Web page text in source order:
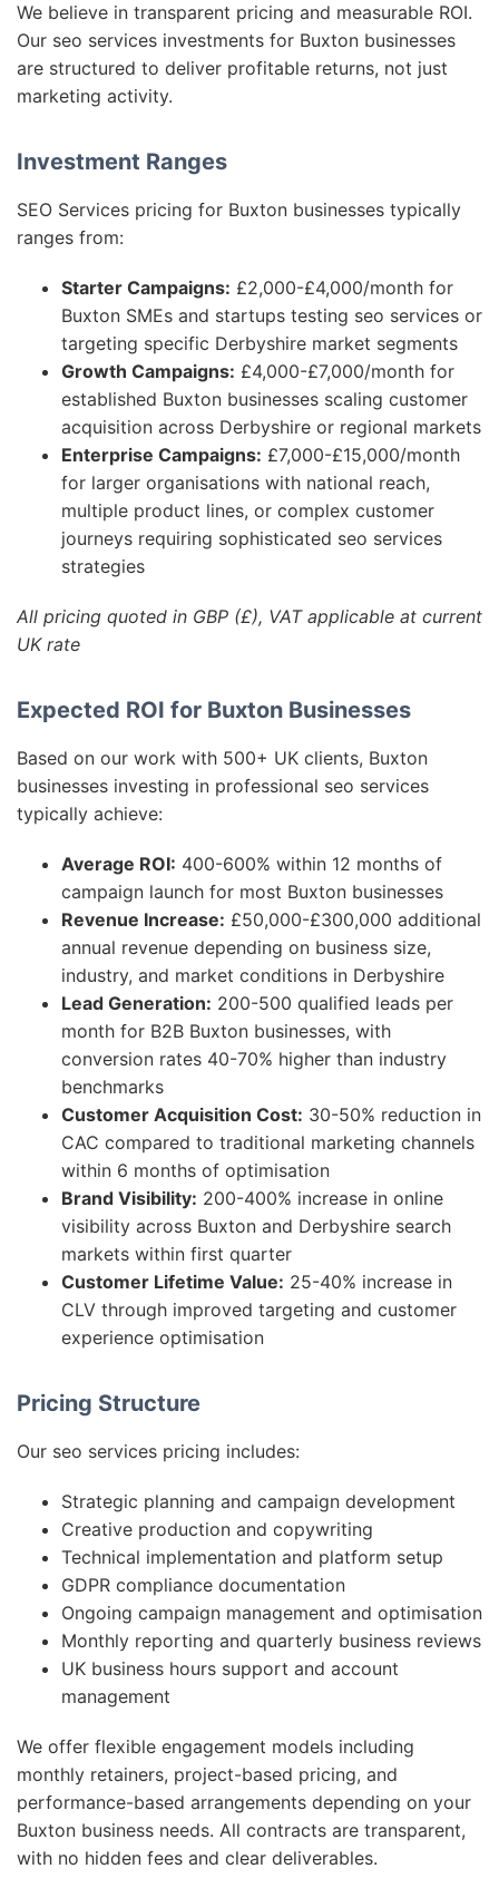
We believe in transparent pricing and measurable ROI.
Our seo services investments for Buxton businesses
are structured to deliver profitable returns, not just
marketing activity.
Investment Ranges
SEO Services pricing for Buxton businesses typically
ranges from:
Starter Campaigns: £2,000-£4,000/month for
Buxton SMEs and startups testing seo services or
targeting specific Derbyshire market segments
Growth Campaigns: £4,000-£7,000/month for
established Buxton businesses scaling customer
acquisition across Derbyshire or regional markets
Enterprise Campaigns: £7,000-£15,000/month
for larger organisations with national reach,
multiple product lines, or complex customer
journeys requiring sophisticated seo services
strategies
All pricing quoted in GBP (£), VAT applicable at current
UK rate
Expected ROI for Buxton Businesses
Based on our work with 500+ UK clients, Buxton
businesses investing in professional seo services
typically achieve:
Average ROI: 400-600% within 12 months of
campaign launch for most Buxton businesses
Revenue Increase: £50,000-£300,000 additional
annual revenue depending on business size,
industry, and market conditions in Derbyshire
Lead Generation: 200-500 qualified leads per
month for B2B Buxton businesses, with
conversion rates 40-70% higher than industry
benchmarks
Customer Acquisition Cost: 30-50% reduction in
CAC compared to traditional marketing channels
within 6 months of optimisation
Brand Visibility: 200-400% increase in online
visibility across Buxton and Derbyshire search
markets within first quarter
Customer Lifetime Value: 25-40% increase in
CLV through improved targeting and customer
experience optimisation
Pricing Structure
Our seo services pricing includes:
Strategic planning and campaign development
Creative production and copywriting
Technical implementation and platform setup
GDPR compliance documentation
Ongoing campaign management and optimisation
Monthly reporting and quarterly business reviews
UK business hours support and account
management
We offer flexible engagement models including
monthly retainers, project-based pricing, and
performance-based arrangements depending on your
Buxton business needs. All contracts are transparent,
with no hidden fees and clear deliverables.